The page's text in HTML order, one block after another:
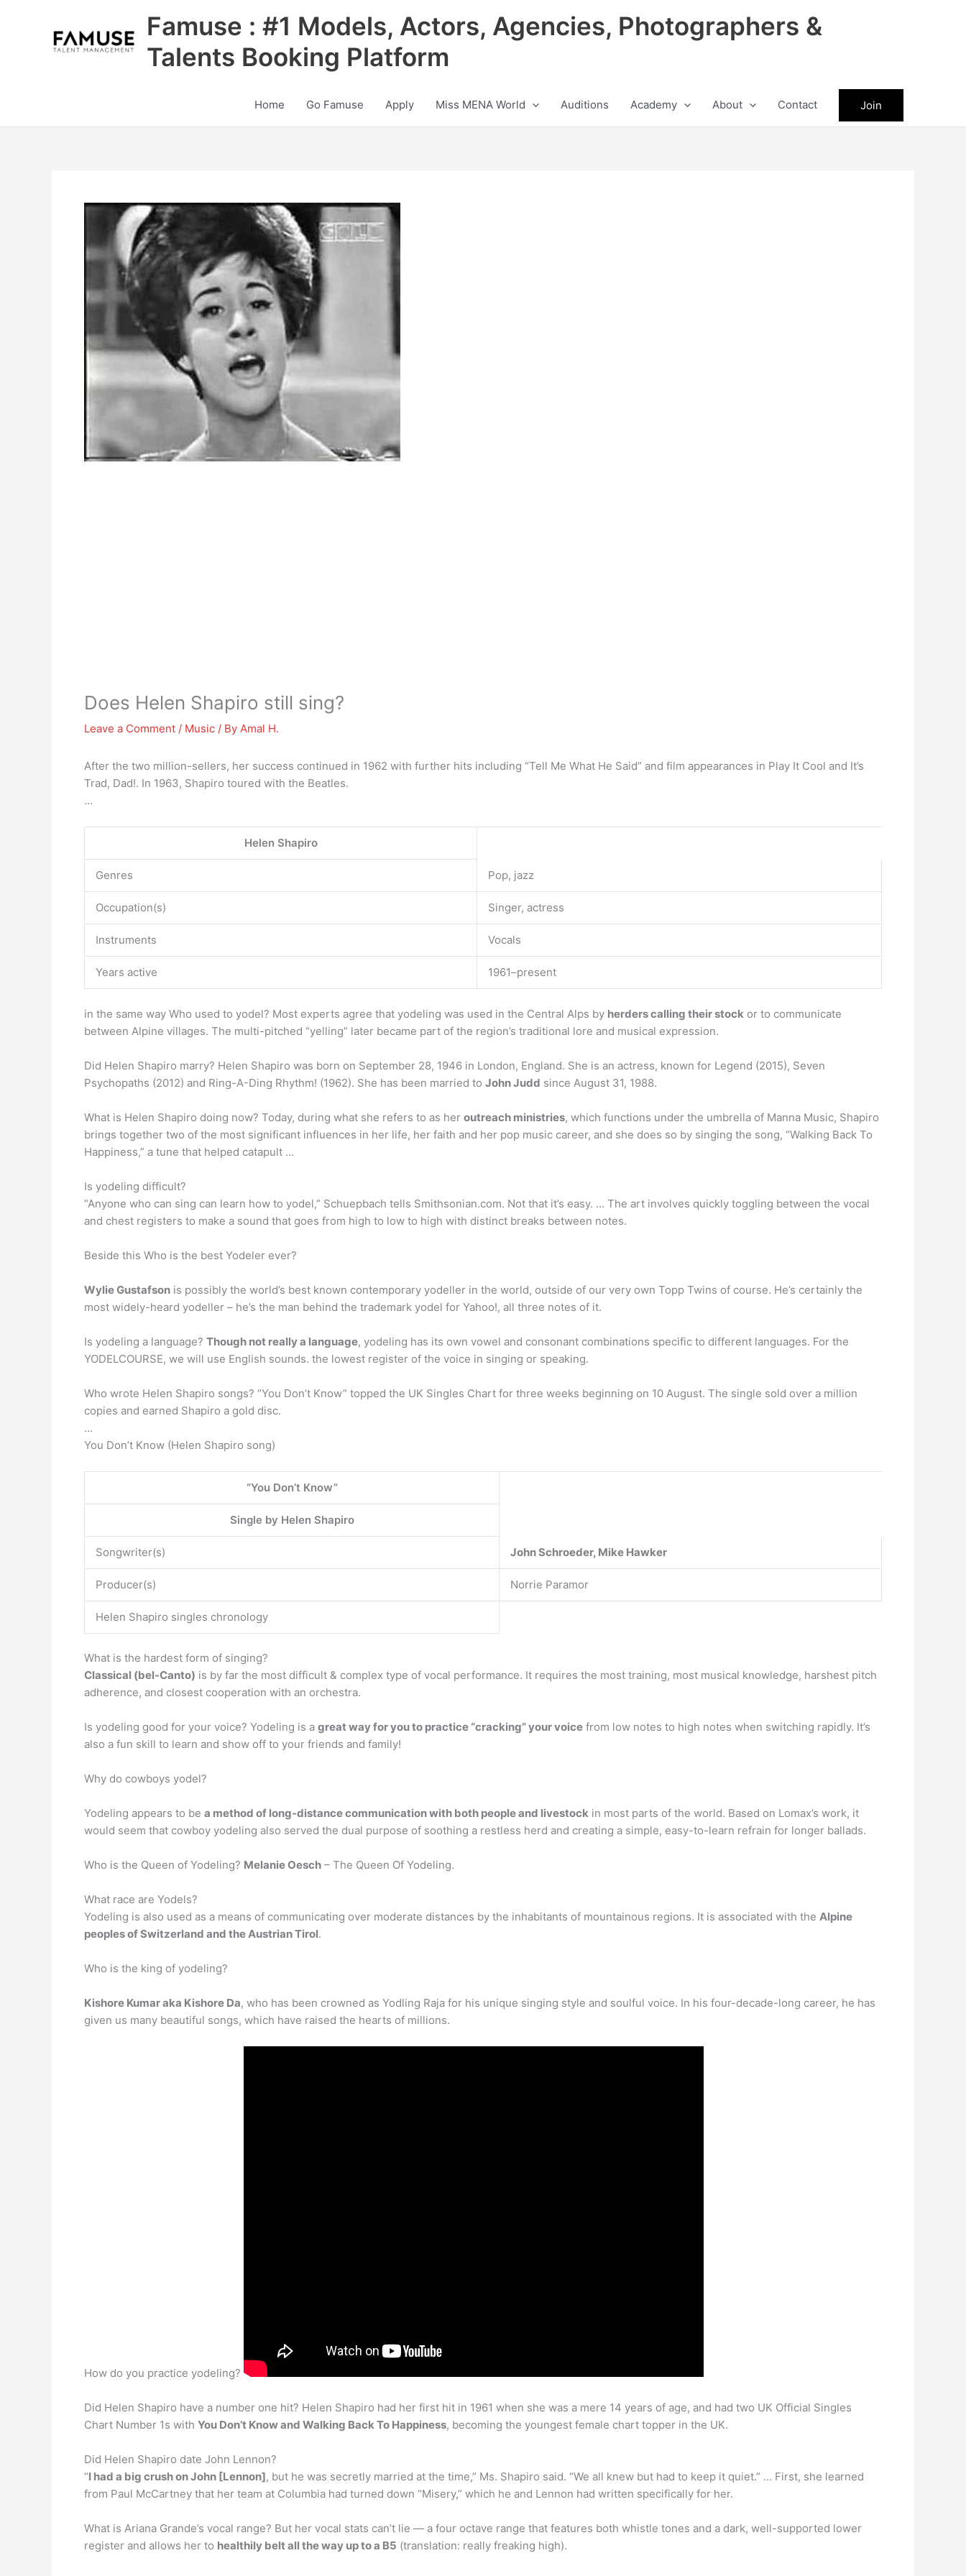
Famuse : #1 Models, Actors, Agencies, Photographers &
Talents Booking Platform
Home Go Famuse Apply Miss MENA World Auditions Academy About Contact Join
Does Helen Shapiro still sing?
Leave a Comment / Music / By Amal H.
After the two million-sellers, her success continued in 1962 with further hits including “Tell Me What He Said” and film appearances in Play It Cool and It’s
Trad, Dad!. In 1963, Shapiro toured with the Beatles.
…
Helen Shapiro
Genres Pop, jazz
Occupation(s) Singer, actress
Instruments Vocals
Years active 1961–present
in the same way Who used to yodel? Most experts agree that yodeling was used in the Central Alps by herders calling their stock or to communicate
between Alpine villages. The multi-pitched “yelling” later became part of the region’s traditional lore and musical expression.
Did Helen Shapiro marry? Helen Shapiro was born on September 28, 1946 in London, England. She is an actress, known for Legend (2015), Seven
Psychopaths (2012) and Ring-A-Ding Rhythm! (1962). She has been married to John Judd since August 31, 1988.
What is Helen Shapiro doing now? Today, during what she refers to as her outreach ministries, which functions under the umbrella of Manna Music, Shapiro
brings together two of the most significant influences in her life, her faith and her pop music career, and she does so by singing the song, “Walking Back To
Happiness,” a tune that helped catapult …
Is yodeling difficult?
“Anyone who can sing can learn how to yodel,” Schuepbach tells Smithsonian.com. Not that it’s easy. … The art involves quickly toggling between the vocal
and chest registers to make a sound that goes from high to low to high with distinct breaks between notes.
Beside this Who is the best Yodeler ever?
Wylie Gustafson is possibly the world’s best known contemporary yodeller in the world, outside of our very own Topp Twins of course. He’s certainly the
most widely-heard yodeller – he’s the man behind the trademark yodel for Yahoo!, all three notes of it.
Is yodeling a language? Though not really a language, yodeling has its own vowel and consonant combinations specific to different languages. For the
YODELCOURSE, we will use English sounds. the lowest register of the voice in singing or speaking.
Who wrote Helen Shapiro songs? “You Don’t Know” topped the UK Singles Chart for three weeks beginning on 10 August. The single sold over a million
copies and earned Shapiro a gold disc.
…
You Don’t Know (Helen Shapiro song)
“You Don’t Know”
Single by Helen Shapiro
Songwriter(s) John Schroeder, Mike Hawker
Producer(s) Norrie Paramor
Helen Shapiro singles chronology
What is the hardest form of singing?
Classical (bel-Canto) is by far the most difficult & complex type of vocal performance. It requires the most training, most musical knowledge, harshest pitch
adherence, and closest cooperation with an orchestra.
Is yodeling good for your voice? Yodeling is a great way for you to practice “cracking” your voice from low notes to high notes when switching rapidly. It’s
also a fun skill to learn and show off to your friends and family!
Why do cowboys yodel?
Yodeling appears to be a method of long-distance communication with both people and livestock in most parts of the world. Based on Lomax’s work, it
would seem that cowboy yodeling also served the dual purpose of soothing a restless herd and creating a simple, easy-to-learn refrain for longer ballads.
Who is the Queen of Yodeling? Melanie Oesch – The Queen Of Yodeling.
What race are Yodels?
Yodeling is also used as a means of communicating over moderate distances by the inhabitants of mountainous regions. It is associated with the Alpine
peoples of Switzerland and the Austrian Tirol.
Who is the king of yodeling?
Kishore Kumar aka Kishore Da, who has been crowned as Yodling Raja for his unique singing style and soulful voice. In his four-decade-long career, he has
given us many beautiful songs, which have raised the hearts of millions.
How do you practice yodeling?
Did Helen Shapiro have a number one hit? Helen Shapiro had her first hit in 1961 when she was a mere 14 years of age, and had two UK Official Singles
Chart Number 1s with You Don’t Know and Walking Back To Happiness, becoming the youngest female chart topper in the UK.
Did Helen Shapiro date John Lennon?
“I had a big crush on John [Lennon], but he was secretly married at the time,” Ms. Shapiro said. “We all knew but had to keep it quiet.” … First, she learned
from Paul McCartney that her team at Columbia had turned down “Misery,” which he and Lennon had written specifically for her.
What is Ariana Grande’s vocal range? But her vocal stats can’t lie — a four octave range that features both whistle tones and a dark, well-supported lower
register and allows her to healthily belt all the way up to a B5 (translation: really freaking high).